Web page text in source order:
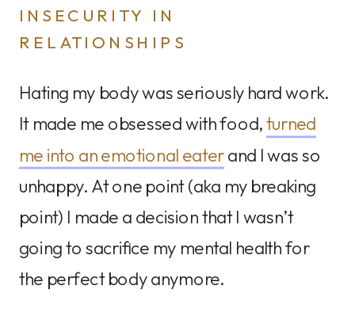
INSECURITY IN
RELATIONSHIPS
Hating my body was seriously hard work.
It made me obsessed with food,turned
me into an emotional eaterand I was so
unhappy. At one point (aka my breaking
point) I made a decision that I wasn’t
going to sacrifice my mental health for
the perfect body anymore.